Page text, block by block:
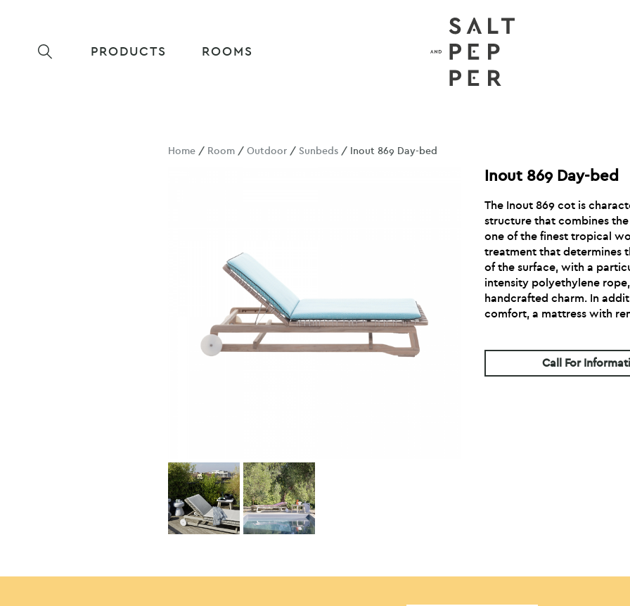
PRODUCTS ROOMS
Home / Room /Outdoor /Sunbeds / Inout 869 Day-bed
Inout 869 Day-bed
The Inout 869 cot is
structure that combines
one of the finest tropical
treatment that determines
of the surface, with a
intensity polyethylene
handcrafted charm. In
comfort, a mattress with
Call For